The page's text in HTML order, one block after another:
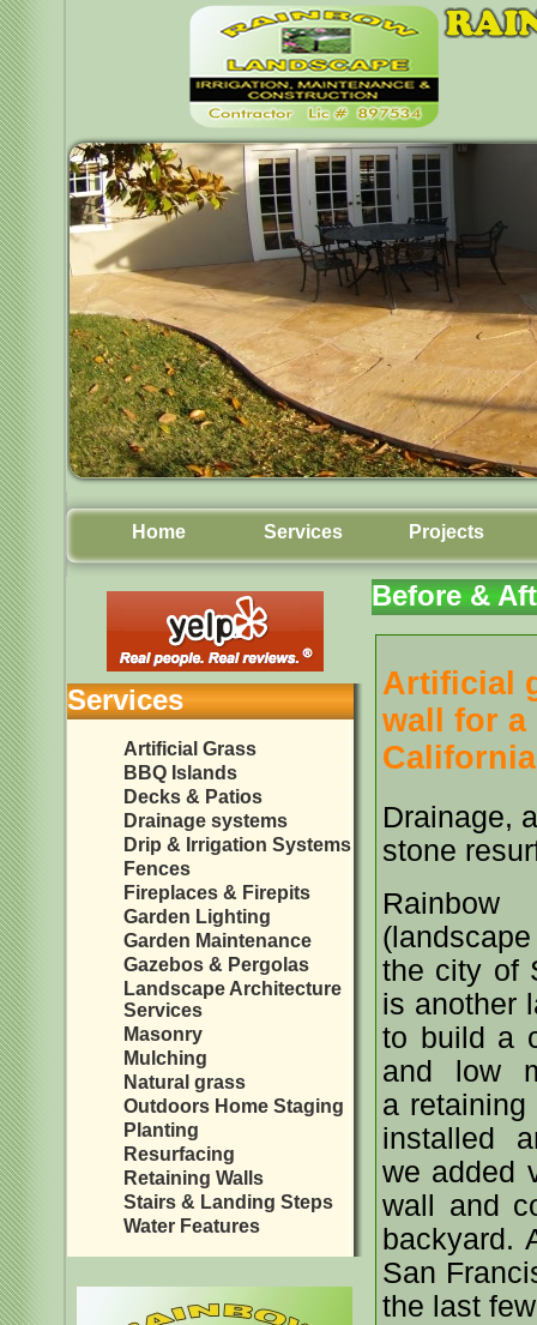
Home Services Projects
Services
Artificial Grass
BBQ Islands
Decks & Patios
Drainage systems
Drip & Irrigation Systems
Fences
Fireplaces & Firepits
Garden Lighting
Garden Maintenance
Gazebos & Pergolas
Landscape Architecture
Services
Masonry
Mulching
Natural grass
Outdoors Home Staging
Planting
Resurfacing
Retaining Walls
Stairs & Landing Steps
Water Features
Before &
Artificial
wall for a
Drainage,
stone
Rainbow
the city of
is another
to build a
and low
a
installed
we added
wall and
backyard.
San
the last